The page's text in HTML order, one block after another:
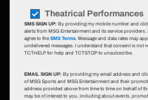
Subscribe
Theatrical Performances
SMS SIGN UP: By providing my mobile number and
alerts from MSG Entertainment and its service
agree to theSMS Terms. Message and data rates may
undelivered messages. I understand that consent is not
TCTHELP for help and TCTSTOP to unsubscribe.
EMAIL SIGN UP: By providing my email address and
of MSG Sports and MSG Entertainment and their
address provided above from time to time on behalf of
may be of interest to you, including about events,